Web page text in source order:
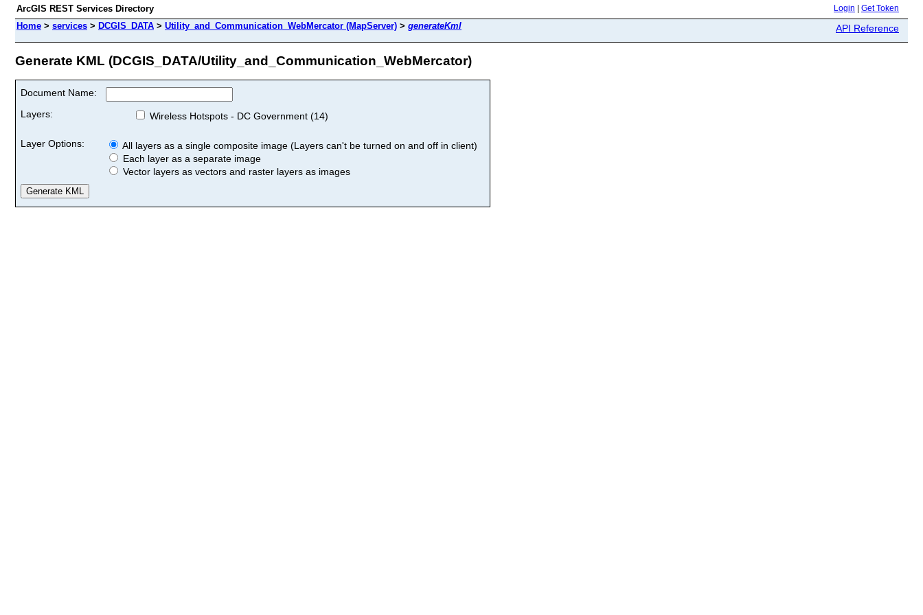
ArcGIS REST Services Directory Login Get Token
Home > services > DCGIS_DATA > Utility_and_Communication_WebMercator (MapServer) > generateKml API Reference
Generate KML (DCGIS_DATA/Utility_and_Communication_WebMercator)
Document Name:
Layers:
Wireless Hotspots - DC Government (14)
Layer Options:
All layers as a single composite image (Layers can't be turned on and off in client)
Each layer as a separate image
Vector layers as vectors and raster layers as images